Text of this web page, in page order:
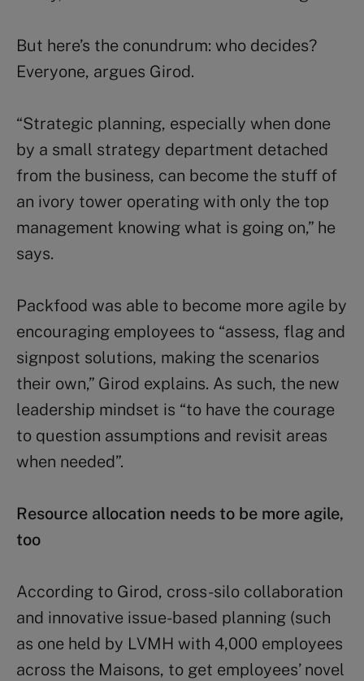
But here’s the conundrum: who decides?
Everyone, argues Girod.
“Strategic planning, especially when done
by a small strategy department detached
from the business, can become the stuff of
an ivory tower operating with only the top
management knowing what is going on,” he
says.
Packfood was able to become more agile by
encouraging employees to “assess, flag and
signpost solutions, making the scenarios
their own,” Girod explains. As such, the new
leadership mindset is “to have the courage
to question assumptions and revisit areas
when needed”.
Resource allocation needs to be more agile,
too
According to Girod, cross-silo collaboration
and innovative issue-based planning (such
as one held by LVMH with 4,000 employees
across the Maisons, to get employees’ novel